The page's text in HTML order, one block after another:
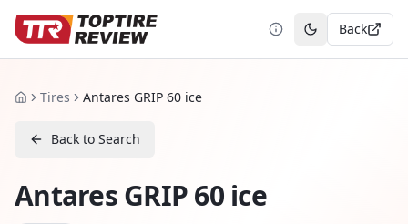
Toggle theme
Back
HomeTires Antares GRIP 60 ice
Back to Search
Antares GRIP 60 ice